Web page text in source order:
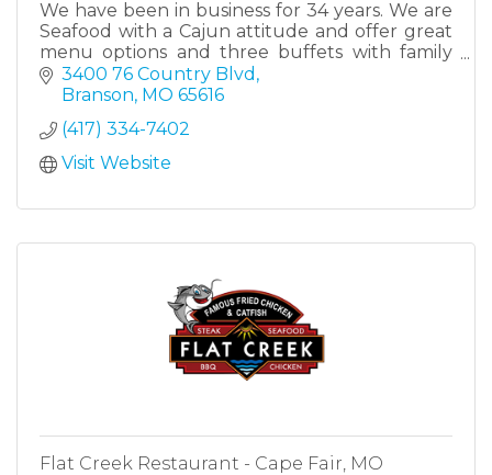
We have been in business for 34 years. We are
Seafood with a Cajun attitude and offer great
menu options and three buffets with family
recipe Cajun dishes along with traditional
country style dishes.
3400 76 Country Blvd
Branson MO 65616
(417) 334-7402
Visit Website
Flat Creek Restaurant - Cape Fair, MO